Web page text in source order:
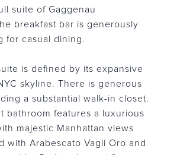
suite of Gaggenau
breakfast bar is generously
for casual dining.
is defined by its expansive
skyline. There is generous
a substantial walk-in closet.
bathroom features a luxurious
majestic Manhattan views
with Arabescato Vagli Oro and